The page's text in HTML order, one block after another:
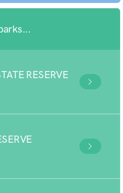
RESERVE